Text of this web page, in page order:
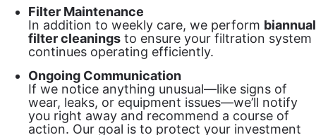
Filter Maintenance
In addition to weekly care, we perform biannual
filter cleanings to ensure your filtration system
continues operating efficiently.
Ongoing Communication
If we notice anything unusual—like signs of
wear, leaks, or equipment issues—we’ll notify
you right away and recommend a course of
action. Our goal is to protect your investment